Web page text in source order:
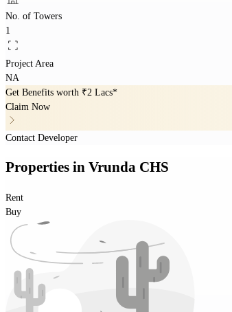
No. of Towers
1
Project Area
NA
Get Benefits worth ₹2 Lacs*
Claim Now
Contact Developer
Properties in Vrunda CHS
Rent
Buy